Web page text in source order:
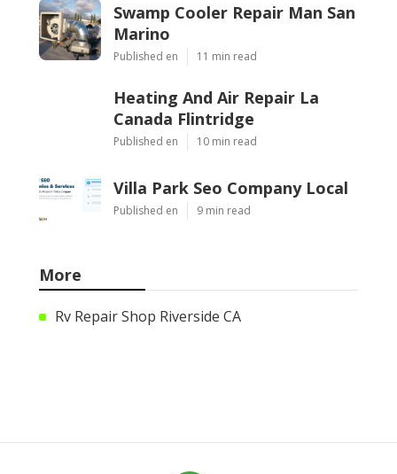
Swamp Cooler Repair Man San
Marino
Published en 11 min read
Heating And Air Repair La
Canada Flintridge
Published en 10 min read
Villa Park Seo Company Local
Published en 9 min read
More
Rv Repair Shop Riverside CA